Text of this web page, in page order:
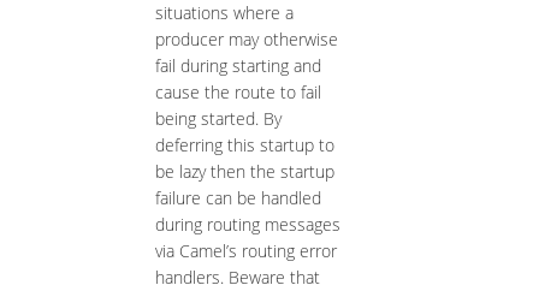
situations where a
producer may otherwise
fail during starting and
cause the route to fail
being started. By
deferring this startup to
be lazy then the startup
failure can be handled
during routing messages
via Camel’s routing error
handlers. Beware that